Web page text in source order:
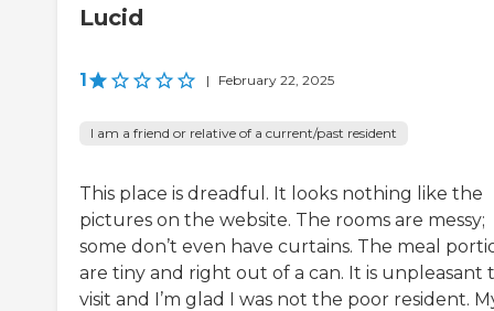
Lucid
1 | February 22, 2025
I am a friend or relative of a current/past resident
This place is dreadful. It looks nothing like the
pictures on the website. The rooms are messy;
some don’t even have curtains. The meal
are tiny and right out of a can. It is unpleasant
visit and I’m glad I was not the poor resident.